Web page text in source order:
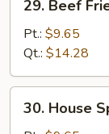
Beef
Fried
Rice
29. Beef
Pt.: $9.65
Qt.: $14.28
House
30. House